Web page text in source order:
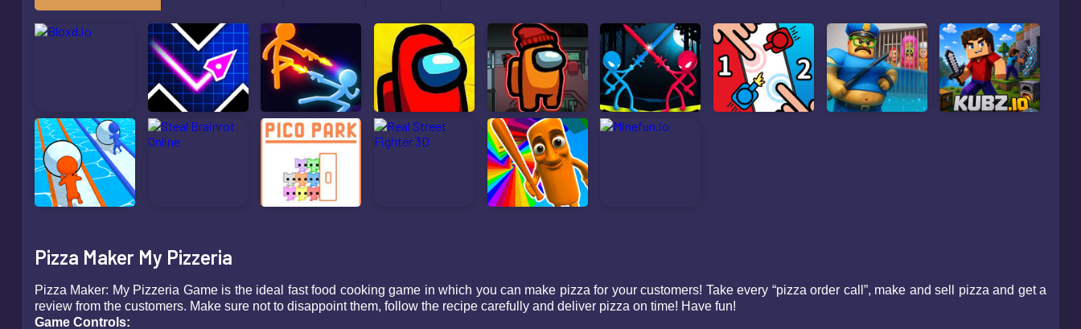
Pizza Maker My Pizzeria
Pizza Maker: My Pizzeria Game is the ideal fast food cooking game in which you can make pizza for your customers! Take every “pizza order call”, make and sell pizza and get a
review from the customers. Make sure not to disappoint them, follow the recipe carefully and deliver pizza on time! Have fun!
Game Controls: